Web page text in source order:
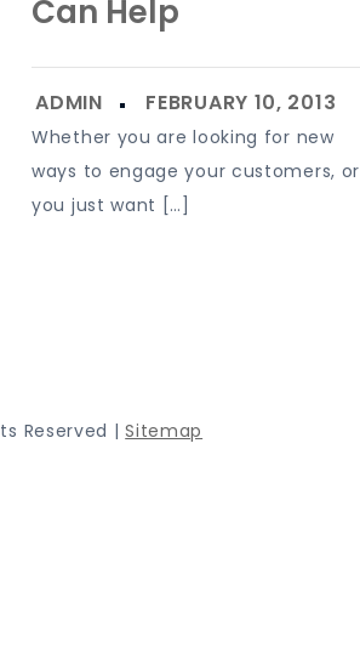
Can Help
Whether you are looking for new
ways to engage your customers, or
you just want […]
Reserved |Sitemap